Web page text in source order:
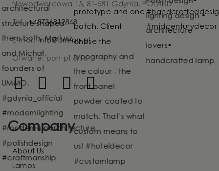
Nowodworcowa 15, 81-581 Gdynia, POLAND
Tel.:+48736812848
E-mail: info@ummo.pl
Otwarte: pon-pt 8-16
Company
About Us
Lamps